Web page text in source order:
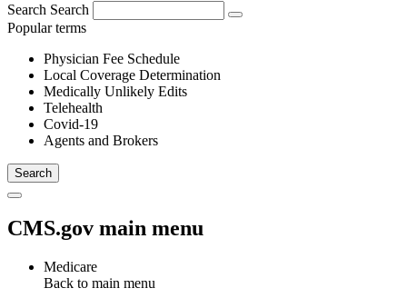
Search Search
Popular terms
Physician Fee Schedule
Local Coverage Determination
Medically Unlikely Edits
Telehealth
Covid-19
Agents and Brokers
CMS.gov main menu
Medicare
Back to main menu